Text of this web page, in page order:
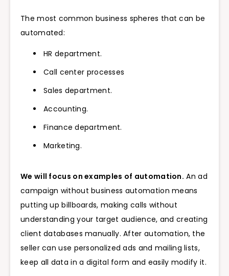
The most common business spheres that can be
automated:
HR department.
Call center processes
Sales department.
Accounting.
Finance department.
Marketing.
We will focus on examples of automation. An ad
campaign without business automation means
putting up billboards, making calls without
understanding your target audience, and creating
client databases manually. After automation, the
seller can use personalized ads and mailing lists,
keep all data in a digital form and easily modify it.